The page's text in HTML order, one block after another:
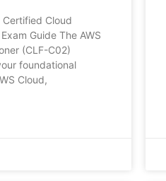
Certified Cloud
Guide The AWS
(CLF-C02)
foundational
Cloud,